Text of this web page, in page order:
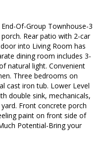
Of-Group Townhouse-3
Rear patio with 2-car
into Living Room has
dining room includes 3-
natural light. Convenient
Three bedrooms on
cast iron tub. Lower Level
double sink, mechanicals,
Front concrete porch
paint on front side of
Potential-Bring your